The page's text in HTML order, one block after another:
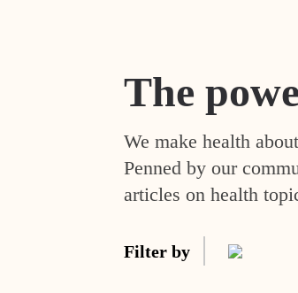
The
We make health
Penned by our
articles on health
Filter by